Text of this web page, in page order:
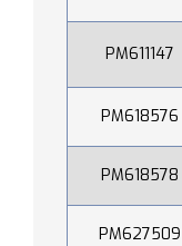
PM611147
PM618576
PM618578
PM627509